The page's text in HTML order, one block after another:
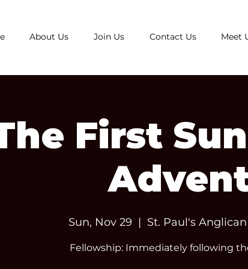
About Us Join Us Contact Us Meet
First
Sun, Nov 29
  |
St. Paul's
Fellowship: Immediately following